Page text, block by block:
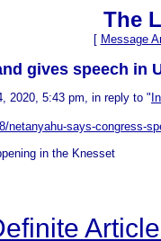
The
[ Message
gives speech in
2020, 5:43 pm, in reply to "
netanyahu-says-congress-
in the Knesset